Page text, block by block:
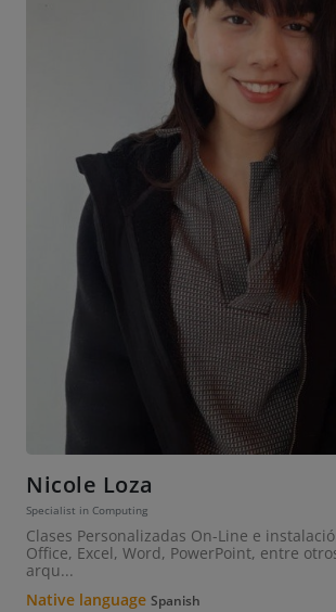
Nicole Loza
Specialist in Computing
Clases Personalizadas On-Line e
Office, Excel, Word, PowerPoint, entre
arqu...
Native language Spanish